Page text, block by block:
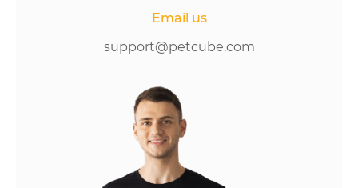
Email us
support@petcube.com